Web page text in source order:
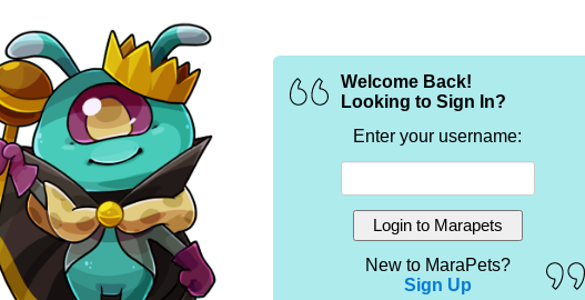
Welcome Back!
Looking to Sign In?
Enter your username:
New to MaraPets?
Sign Up